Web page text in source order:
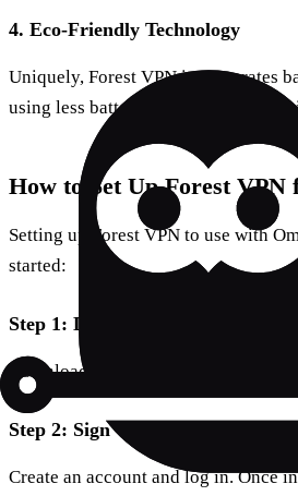
4. Eco-Friendly Technology
Uniquely, Forest VPN incorporates
using less battery power than
How to Set Up Forest VPN
Setting up Forest VPN to use with
started:
Step 1: Download the App
Download the Forest VPN app from
Step 2: Sign Up and Open the App
Create an account and log in. Once